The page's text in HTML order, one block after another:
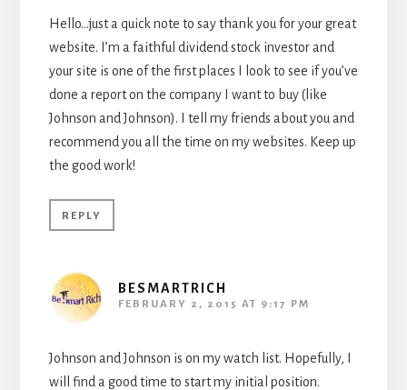
Hello…just a quick note to say thank you for your great
website. I’m a faithful dividend stock investor and
your site is one of the first places I look to see if you’ve
done a report on the company I want to buy (like
Johnson and Johnson). I tell my friends about you and
recommend you all the time on my websites. Keep up
the good work!
REPLY
BESMARTRICH
FEBRUARY 2, 2015 AT 9:17 PM
Johnson and Johnson is on my watch list. Hopefully, I
will find a good time to start my initial position.